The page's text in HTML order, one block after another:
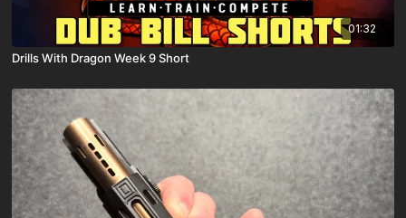
01:32
Drills With Dragon Week 9 Short